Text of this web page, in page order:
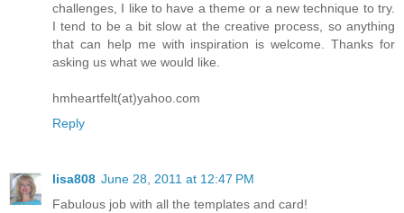
challenges, I like to have a theme or a new technique to try.
I tend to be a bit slow at the creative process, so anything
that can help me with inspiration is welcome. Thanks for
asking us what we would like.
hmheartfelt(at)yahoo.com
Reply
lisa808 June 28, 2011 at 12:47 PM
Fabulous job with all the templates and card!